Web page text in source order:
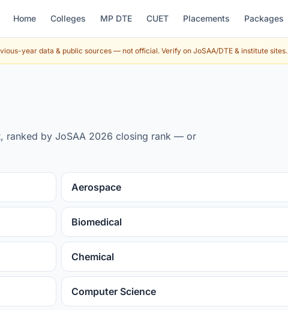
Home Colleges MP DTE CUET Placements Packages
year data & public sources — not official. Verify on JoSAA/DTE & institute sites.
ranked by JoSAA 2026 closing rank — or
Aerospace
Biomedical
Chemical
Computer Science